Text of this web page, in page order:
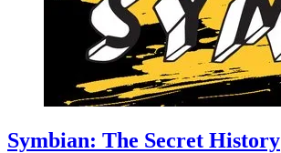
Symbian: The Secret History